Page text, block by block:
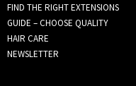
FIND THE RIGHT EXTENSIONS
GUIDE – CHOOSE QUALITY
HAIR CARE
NEWSLETTER